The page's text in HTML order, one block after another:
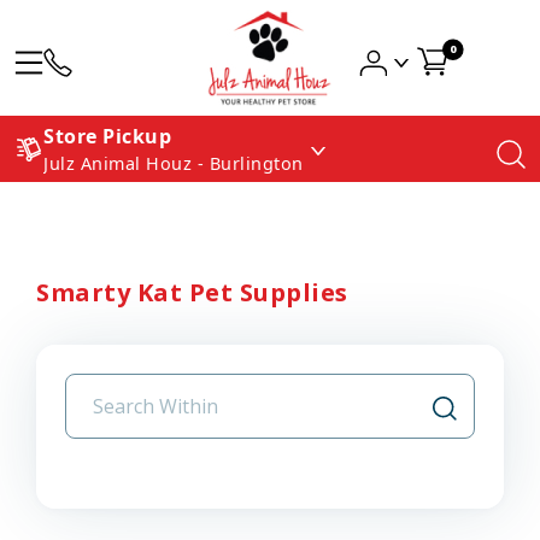
0
Store Pickup
Julz Animal Houz - Burlington
Smarty Kat Pet Supplies